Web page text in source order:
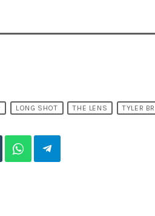
LONG SHOT THE LENS TYLER